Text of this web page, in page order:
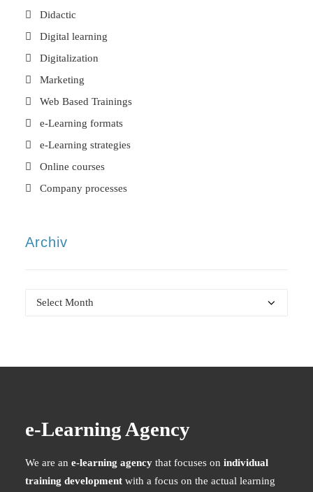
Didactic
Digital learning
Digitalization
Marketing
Web Based Trainings
e-Learning formats
e-Learning strategies
Online courses
Company processes
Archiv
Archiv
e-Learning Agency
We are an e-learning agency that focuses on individual
training development with a focus on the actual learning